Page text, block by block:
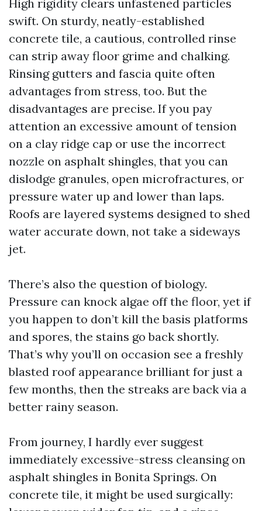
High rigidity clears unfastened particles
swift. On sturdy, neatly-established
concrete tile, a cautious, controlled rinse
can strip away floor grime and chalking.
Rinsing gutters and fascia quite often
advantages from stress, too. But the
disadvantages are precise. If you pay
attention an excessive amount of tension
on a clay ridge cap or use the incorrect
nozzle on asphalt shingles, that you can
dislodge granules, open microfractures, or
pressure water up and lower than laps.
Roofs are layered systems designed to shed
water accurate down, not take a sideways
jet.
There’s also the question of biology.
Pressure can knock algae off the floor, yet if
you happen to don’t kill the basis platforms
and spores, the stains go back shortly.
That’s why you’ll on occasion see a freshly
blasted roof appearance brilliant for just a
few months, then the streaks are back via a
better rainy season.
From journey, I hardly ever suggest
immediately excessive-stress cleansing on
asphalt shingles in Bonita Springs. On
concrete tile, it might be used surgically: